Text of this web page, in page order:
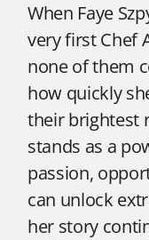
When Faye
very first Chef
none of them
how quickly
their brightest
stands as a
passion,
can unlock
her story